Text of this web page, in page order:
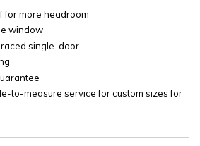
for more headroom
window
single-door
to-measure service for custom sizes for